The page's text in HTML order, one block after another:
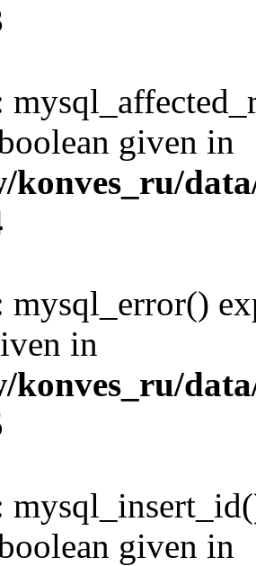
given in
konves_ru/
mysql_error()
in
konves_ru/
given in